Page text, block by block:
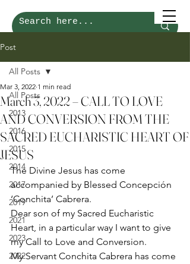
Post
All Posts
2013
2016
2015
2014
2017
2019
2021
2023
2022
All Posts
March 3, 2022 – CALL TO LOVE
AND CONVERSION FROM THE
SACRED EUCHARISTIC HEART OF
JESUS
Mar 3, 2022 1 min read
The Divine Jesus has come
accompanied by Blessed Concepción
‘Conchita’ Cabrera.
Dear son of my Sacred Eucharistic
Heart, in a particular way I want to give
my Call to Love and Conversion.
My Servant Conchita Cabrera has come